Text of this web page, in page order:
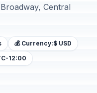
Central
💰 Currency:$ USD
12:00